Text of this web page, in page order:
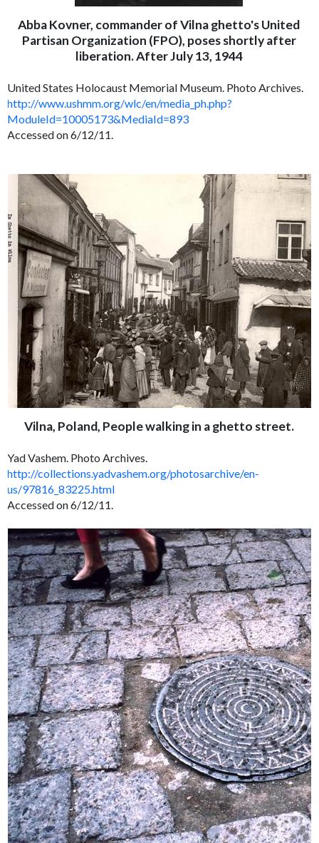
Abba Kovner, commander of Vilna ghetto's United
Partisan Organization (FPO), poses shortly after
liberation. After July 13, 1944
United States Holocaust Memorial Museum. Photo Archives.
http://www.ushmm.org/wlc/en/media_ph.php?
ModuleId=10005173&MediaId=893
Accessed on 6/12/11.
Vilna, Poland, People walking in a ghetto street.
Yad Vashem. Photo Archives.
http://collections.yadvashem.org/photosarchive/en-
us/97816_83225.html
Accessed on 6/12/11.